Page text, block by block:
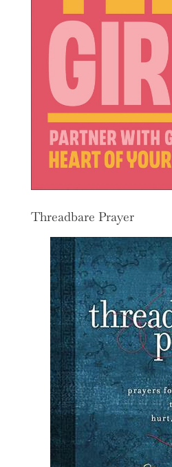
Threadbare Prayer